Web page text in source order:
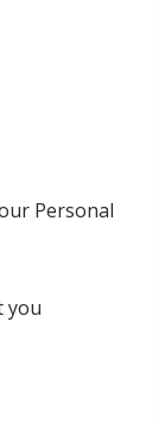
Personal
you